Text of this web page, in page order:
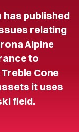
has published
relating
Alpine
to
Cone
it uses
field.